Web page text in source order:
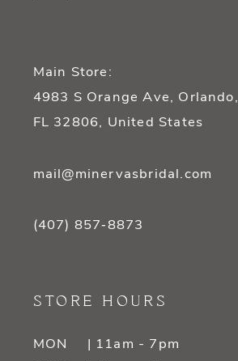
Main Store:
4983 S Orange Ave, Orlando,
FL 32806, United States
mail@minervasbridal.com
(407) 857‑8873
STORE HOURS
MON
| 11am - 7pm